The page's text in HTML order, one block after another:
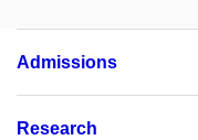
Admissions
Research